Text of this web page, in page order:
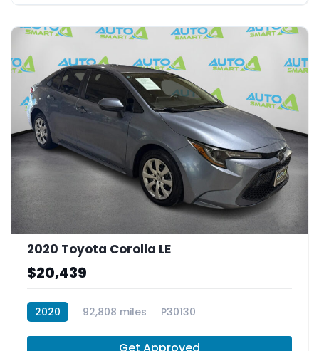
2020 Toyota Corolla LE
$20,439
2020 92,808 miles P30130